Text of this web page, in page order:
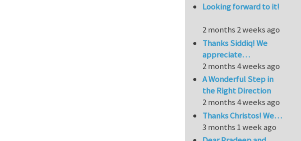
Looking forward to it!
2 months 2 weeks ago
Thanks Siddiq! We
appreciate…
2 months 4 weeks ago
A Wonderful Step in
the Right Direction
2 months 4 weeks ago
Thanks Christos! We…
3 months 1 week ago